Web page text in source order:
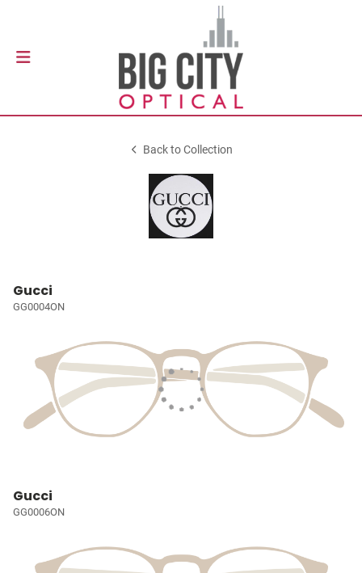
Back to Collection
Gucci
GG0004ON
Gucci
GG0006ON